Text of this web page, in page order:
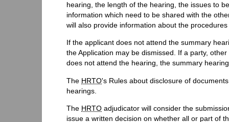
hearing, the length of the hearing, the issues to
information which need to be shared with the
will also provide information about the
If the applicant does not attend the summary
the Application may be dismissed. If a party,
does not attend the hearing, the summary
The HRTO's Rules about disclosure of
hearings.
The HRTO adjudicator will consider the
issue a written decision on whether all or part of